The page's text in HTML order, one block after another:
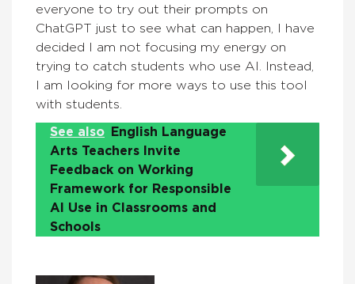
everyone to try out their prompts on
ChatGPT just to see what can happen, I have
decided I am not focusing my energy on
trying to catch students who use AI. Instead,
I am looking for more ways to use this tool
with students.
See also
English Language
Arts Teachers Invite
Feedback on Working
Framework for Responsible
AI Use in Classrooms and
Schools